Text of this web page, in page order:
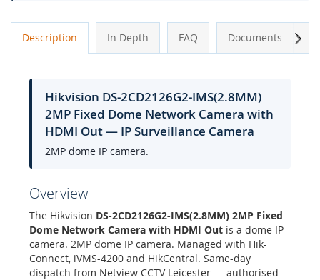
Description In Depth FAQ Documents
Hikvision DS-2CD2126G2-IMS(2.8MM)
2MP Fixed Dome Network Camera with
HDMI Out — IP Surveillance Camera
2MP dome IP camera.
Overview
The Hikvision DS-2CD2126G2-IMS(2.8MM) 2MP Fixed
Dome Network Camera with HDMI Out is a dome IP
camera. 2MP dome IP camera. Managed with Hik-
Connect, iVMS-4200 and HikCentral. Same-day
dispatch from Netview CCTV Leicester — authorised
Next